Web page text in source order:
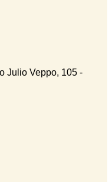
Julio Veppo, 105 -